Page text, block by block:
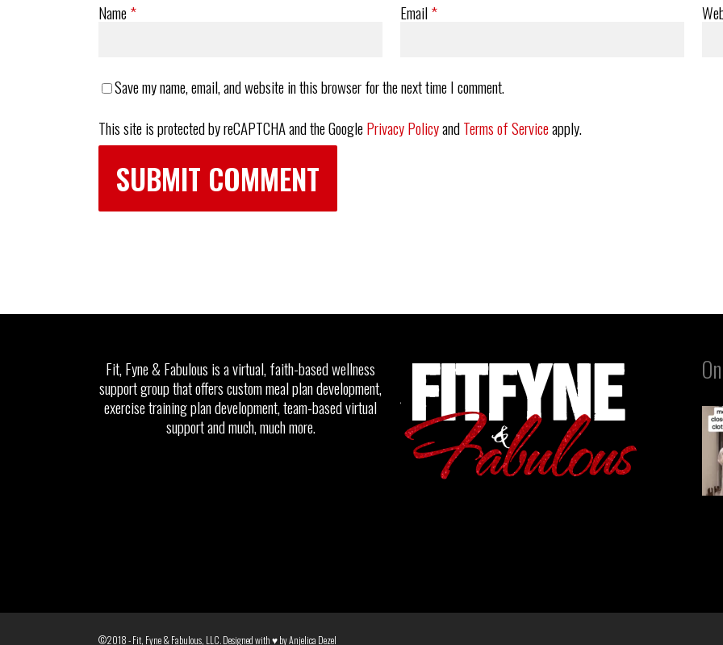
Name* Email*
Save my name, email, and website in this browser for the next time I comment.
This site is protected by reCAPTCHA and the GooglePrivacy PolicyandTerms of Serviceapply.
Fit, Fyne & Fabulous is a virtual, faith-based wellness
support group that offers custom meal plan development,
exercise training plan development, team-based virtual
support and much, much more.
©2018 - Fit, Fyne & Fabulous, LLC. Designed with ♥ byAnjelica Dezel